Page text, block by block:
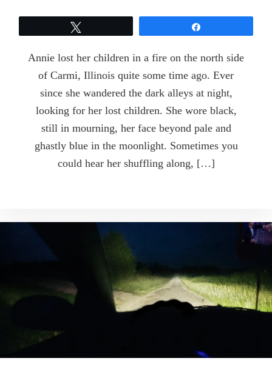
Annie lost her children in a fire on the north side
of Carmi, Illinois quite some time ago. Ever
since she wandered the dark alleys at night,
looking for her lost children. She wore black,
still in mourning, her face beyond pale and
ghastly blue in the moonlight. Sometimes you
could hear her shuffling along, […]